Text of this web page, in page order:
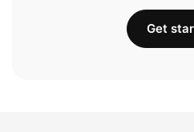
Get